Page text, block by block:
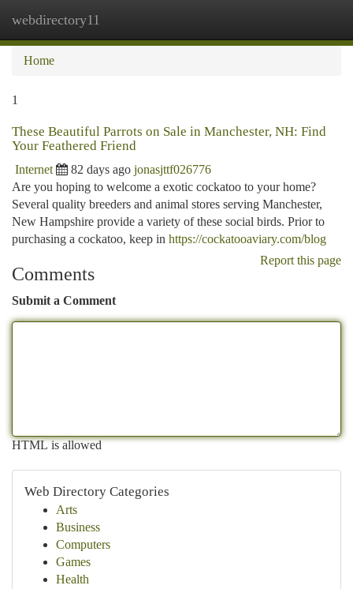
webdirectory11
Home
1
These Beautiful Parrots on Sale in Manchester, NH: Find
Your Feathered Friend
Internet 82 days ago jonasjttf026776
Are you hoping to welcome a exotic cockatoo to your home?
Several quality breeders and animal stores serving Manchester,
New Hampshire provide a variety of these social birds. Prior to
purchasing a cockatoo, keep in https://cockatooaviary.com/blog
Report this page
Comments
Submit a Comment
HTML is allowed
Web Directory Categories
Arts
Business
Computers
Games
Health